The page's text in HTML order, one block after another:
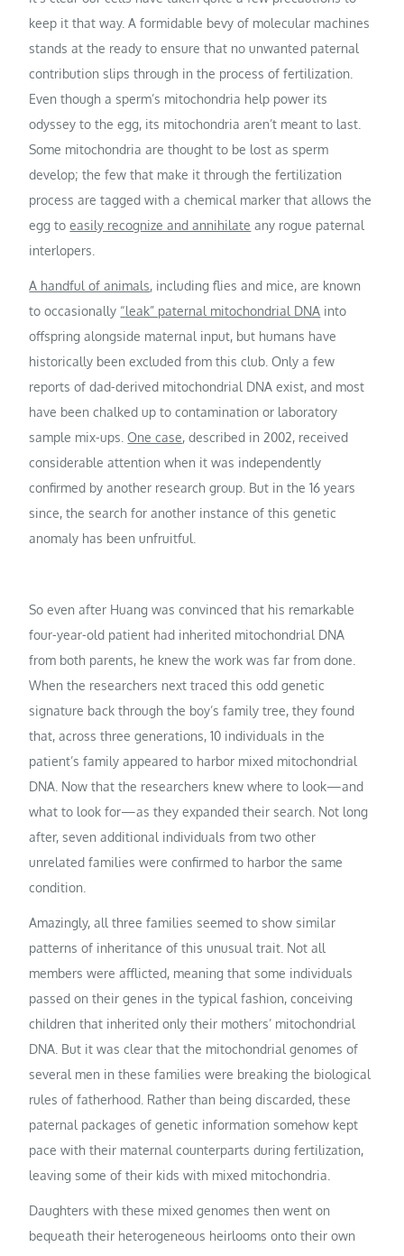
keep it that way. A formidable bevy of molecular machines
stands at the ready to ensure that no unwanted paternal
contribution slips through in the process of fertilization.
Even though a sperm’s mitochondria help power its
odyssey to the egg, its mitochondria aren’t meant to last.
Some mitochondria are thought to be lost as sperm
develop; the few that make it through the fertilization
process are tagged with a chemical marker that allows the
egg toeasily recognize and annihilate any rogue paternal
interlopers.
A handful of animals, including flies and mice, are known
to occasionally “leak” paternal mitochondrial DNA into
offspring alongside maternal input, but humans have
historically been excluded from this club. Only a few
reports of dad-derived mitochondrial DNA exist, and most
have been chalked up to contamination or laboratory
sample mix-ups.One case, described in 2002, received
considerable attention when it was independently
confirmed by another research group. But in the 16 years
since, the search for another instance of this genetic
anomaly has been unfruitful.
So even after Huang was convinced that his remarkable
four-year-old patient had inherited mitochondrial DNA
from both parents, he knew the work was far from done.
When the researchers next traced this odd genetic
signature back through the boy’s family tree, they found
that, across three generations, 10 individuals in the
patient’s family appeared to harbor mixed mitochondrial
DNA. Now that the researchers knew where to look—and
what to look for—as they expanded their search. Not long
after, seven additional individuals from two other
unrelated families were confirmed to harbor the same
condition.
Amazingly, all three families seemed to show similar
patterns of inheritance of this unusual trait. Not all
members were afflicted, meaning that some individuals
passed on their genes in the typical fashion, conceiving
children that inherited only their mothers’ mitochondrial
DNA. But it was clear that the mitochondrial genomes of
several men in these families were breaking the biological
rules of fatherhood. Rather than being discarded, these
paternal packages of genetic information somehow kept
pace with their maternal counterparts during fertilization,
leaving some of their kids with mixed mitochondria.
Daughters with these mixed genomes then went on
bequeath their heterogeneous heirlooms onto their own